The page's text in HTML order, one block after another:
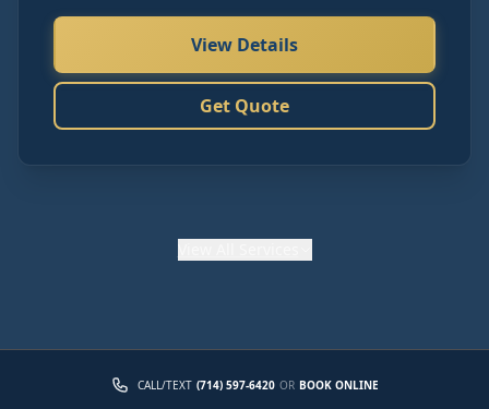
View Details
Get Quote
CALL/TEXT (714) 597-6420 OR BOOK ONLINE